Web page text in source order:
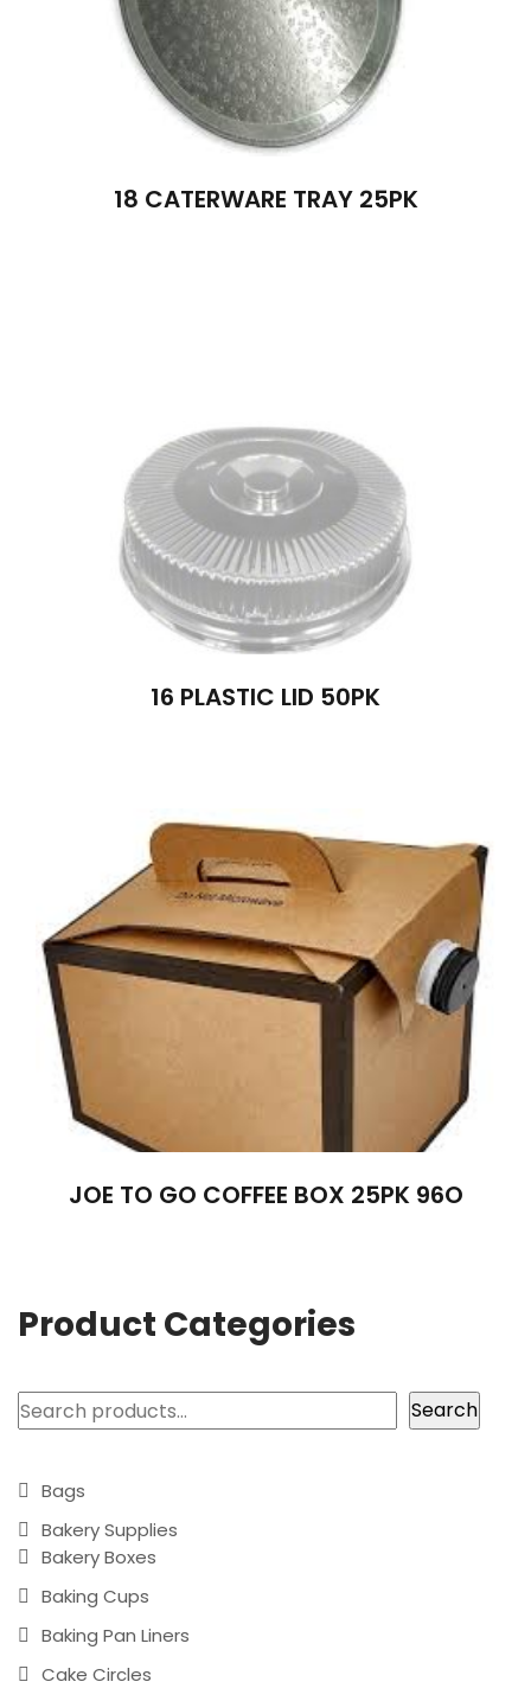
18 CATERWARE TRAY 25PK
16 PLASTIC LID 50PK
JOE TO GO COFFEE BOX 25PK 96O
Product Categories
Search Search
Bags
Bakery Supplies
Bakery Boxes
Baking Cups
Baking Pan Liners
Cake Circles